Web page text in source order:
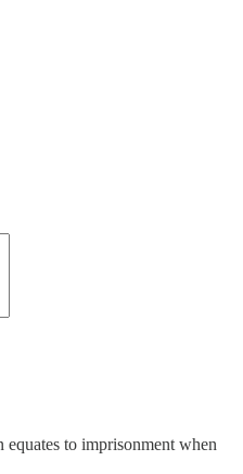
to imprisonment when